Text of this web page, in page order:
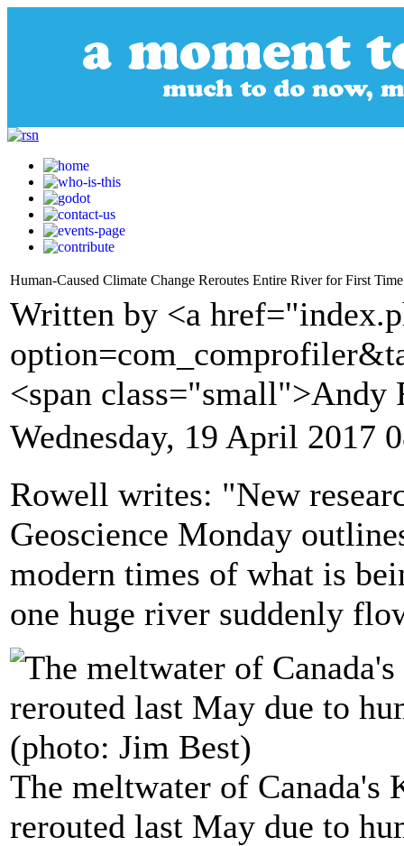
Human-Caused Climate Change Reroutes Entire River for First
Written by <a
<span
Wednesday, 19 April 2017
Rowell writes: "New
Geoscience Monday
modern times of what is
one huge river suddenly
The meltwater of Canada's
rerouted last May due to